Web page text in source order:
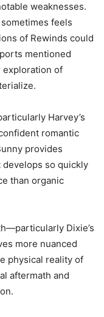
weaknesses.
feels
of Rewinds could
mentioned
of
Harvey’s
romantic
provides
so quickly
than organic
Dixie’s
more nuanced
physical reality of
aftermath and